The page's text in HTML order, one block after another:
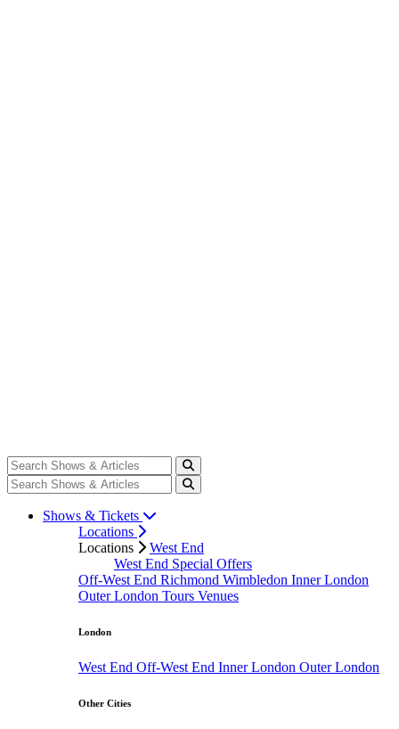
Shows & Tickets
Locations
Locations
West End
West End Special Offers
Off-West End Richmond Wimbledon Inner London
Outer London Tours Venues
London
West End Off-West End Inner London Outer London
Other Cities